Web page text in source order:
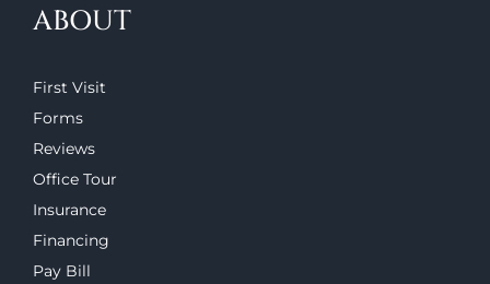
ABOUT
First Visit
Forms
Reviews
Office Tour
Insurance
Financing
Pay Bill